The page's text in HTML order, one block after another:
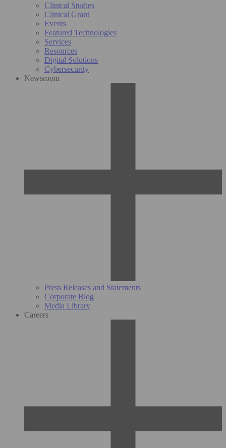
Clinical Studies
Clinical Grant
Events
Featured Technologies
Services
Resources
Digital Solutions
Cybersecurity
Newsroom
Press Releases and Statements
Corporate Blog
Media Library
Careers